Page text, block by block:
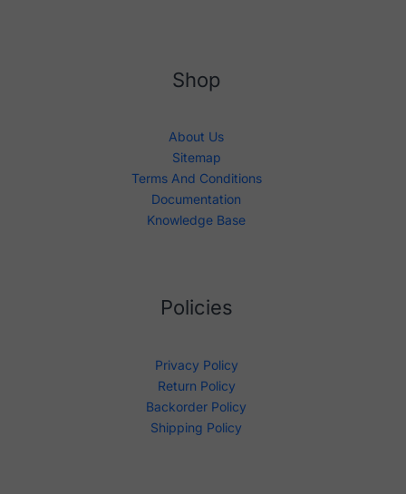
Shop
About Us
Sitemap
Terms And Conditions
Documentation
Knowledge Base
Policies
Privacy Policy
Return Policy
Backorder Policy
Shipping Policy